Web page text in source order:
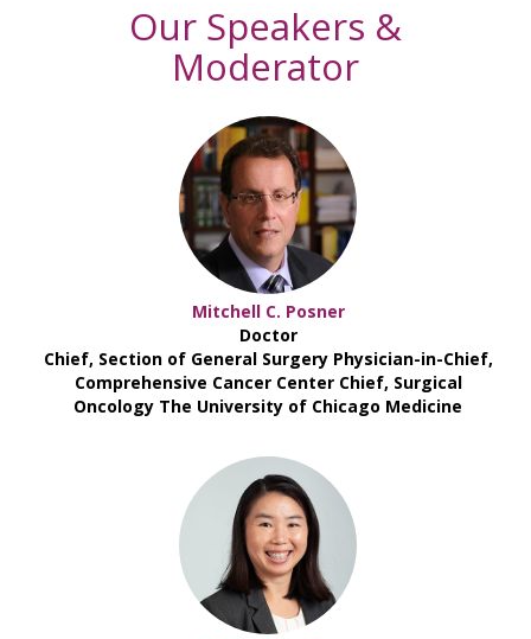
Our Speakers &
Moderator
Mitchell C. Posner
Doctor
Chief, Section of General Surgery Physician-in-Chief,
Comprehensive Cancer Center Chief, Surgical
Oncology The University of Chicago Medicine